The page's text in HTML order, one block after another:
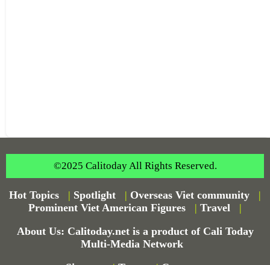
©2025 Calitoday All Rights Reserved.
Hot Topics | Spotlight | Overseas Viet community
|
Prominent Viet American Figures
| Travel
|
About Us: Calitoday.net is a product of Cali Today
Multi-Media Network